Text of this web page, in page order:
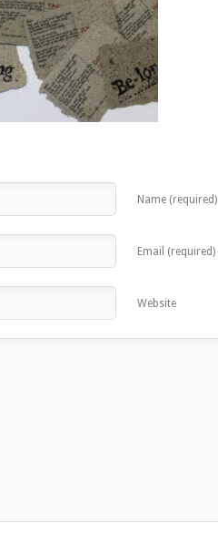
Name (required)
Email (required)
Website